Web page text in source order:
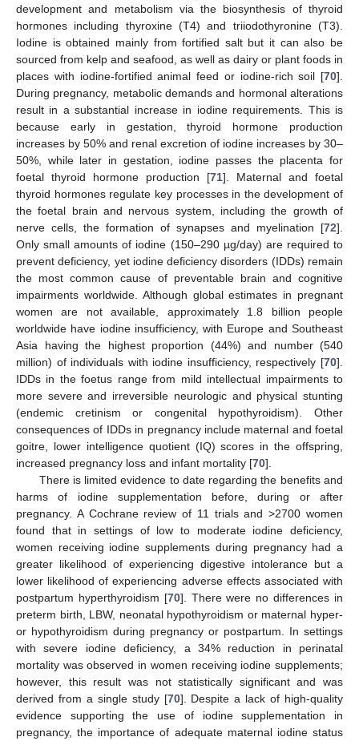
development and metabolism via the biosynthesis of thyroid
hormones including thyroxine (T4) and triiodothyronine (T3).
Iodine is obtained mainly from fortified salt but it can also be
sourced from kelp and seafood, as well as dairy or plant foods in
places with iodine-fortified animal feed or iodine-rich soil [70].
During pregnancy, metabolic demands and hormonal alterations
result in a substantial increase in iodine requirements. This is
because early in gestation, thyroid hormone production
increases by 50% and renal excretion of iodine increases by 30–
50%, while later in gestation, iodine passes the placenta for
foetal thyroid hormone production [71]. Maternal and foetal
thyroid hormones regulate key processes in the development of
the foetal brain and nervous system, including the growth of
nerve cells, the formation of synapses and myelination [72].
Only small amounts of iodine (150–290 µg/day) are required to
prevent deficiency, yet iodine deficiency disorders (IDDs) remain
the most common cause of preventable brain and cognitive
impairments worldwide. Although global estimates in pregnant
women are not available, approximately 1.8 billion people
worldwide have iodine insufficiency, with Europe and Southeast
Asia having the highest proportion (44%) and number (540
million) of individuals with iodine insufficiency, respectively [70].
IDDs in the foetus range from mild intellectual impairments to
more severe and irreversible neurologic and physical stunting
(endemic cretinism or congenital hypothyroidism). Other
consequences of IDDs in pregnancy include maternal and foetal
goitre, lower intelligence quotient (IQ) scores in the offspring,
increased pregnancy loss and infant mortality [70].
There is limited evidence to date regarding the benefits and
harms of iodine supplementation before, during or after
pregnancy. A Cochrane review of 11 trials and >2700 women
found that in settings of low to moderate iodine deficiency,
women receiving iodine supplements during pregnancy had a
greater likelihood of experiencing digestive intolerance but a
lower likelihood of experiencing adverse effects associated with
postpartum hyperthyroidism [70]. There were no differences in
preterm birth, LBW, neonatal hypothyroidism or maternal hyper-
or hypothyroidism during pregnancy or postpartum. In settings
with severe iodine deficiency, a 34% reduction in perinatal
mortality was observed in women receiving iodine supplements;
however, this result was not statistically significant and was
derived from a single study [70]. Despite a lack of high-quality
evidence supporting the use of iodine supplementation in
pregnancy, the importance of adequate maternal iodine status